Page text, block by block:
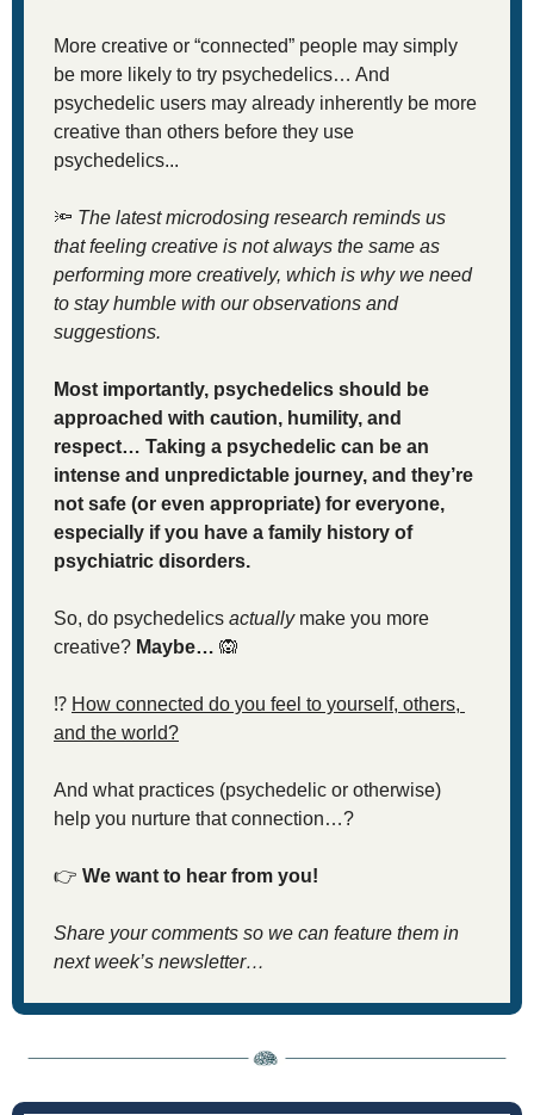
More creative or “connected” people may simply
be more likely to try psychedelics… And
psychedelic users may already inherently be more
creative than others before they use
psychedelics...
🔦 The latest microdosing research reminds us
that feeling creative is not always the same as
performing more creatively, which is why we need
to stay humble with our observations and
suggestions.
Most importantly, psychedelics should be
approached with caution, humility, and
respect… Taking a psychedelic can be an
intense and unpredictable journey, and they’re
not safe (or even appropriate) for everyone,
especially if you have a family history of
psychiatric disorders.
So, do psychedelics actually make you more
creative? Maybe… 🙉
⁉ How connected do you feel to yourself, others,
and the world?
And what practices (psychedelic or otherwise)
help you nurture that connection…?
👉 We want to hear from you!
Share your comments so we can feature them in
next week’s newsletter…